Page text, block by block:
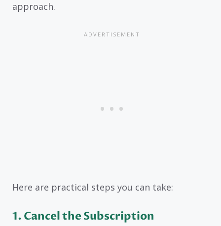
approach.
Here are practical steps you can take:
1. Cancel the Subscription